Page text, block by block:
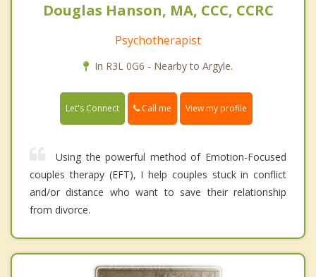
Douglas Hanson, MA, CCC, CCRC
Psychotherapist
In R3L 0G6 - Nearby to Argyle.
Let's Connect Call me View my profile
Using the powerful method of Emotion-Focused
couples therapy (EFT), I help couples stuck in conflict
and/or distance who want to save their relationship
from divorce.